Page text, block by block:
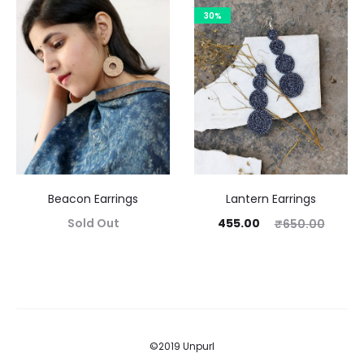
Beacon Earrings
Sold Out
30%
Lantern Earrings
₹650.00
455.00
©2019 Unpurl